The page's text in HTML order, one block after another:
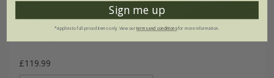
£119.99
Sign me up
*Applies to full-priced items only. View ourterms and conditionsfor more information.